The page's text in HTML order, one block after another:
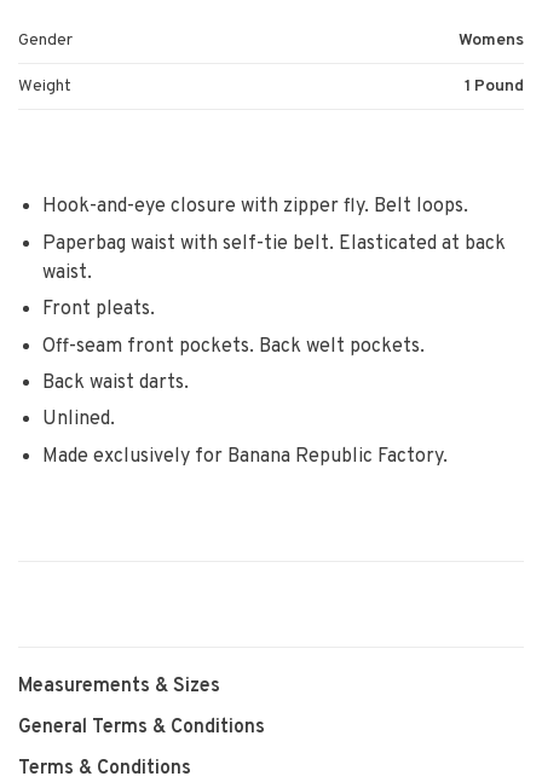
Gender Womens
Weight 1 Pound
Hook-and-eye closure with zipper fly. Belt loops.
Paperbag waist with self-tie belt. Elasticated at back
waist.
Front pleats.
Off-seam front pockets. Back welt pockets.
Back waist darts.
Unlined.
Made exclusively for Banana Republic Factory.
Measurements & Sizes
General Terms & Conditions
Terms & Conditions